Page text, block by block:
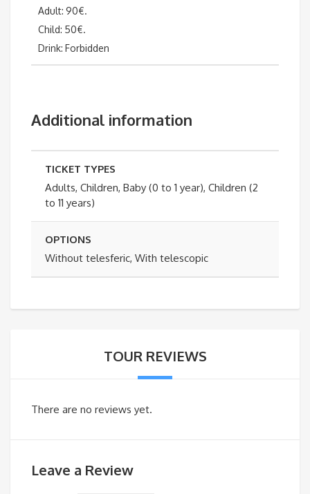
Adult: 90€.
Child: 50€.
Drink: Forbidden
Additional information
TICKET TYPES
Adults, Children, Baby (0 to 1 year), Children (2
to 11 years)
OPTIONS
Without telesferic, With telescopic
TOUR REVIEWS
There are no reviews yet.
Leave a Review